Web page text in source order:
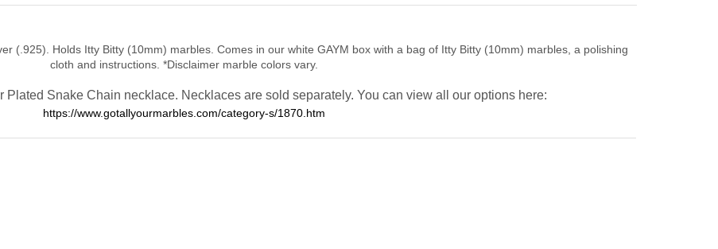
(.925). Holds Itty Bitty (10mm) marbles. Comes in our white GAYM box with a bag of Itty Bitty (10mm) marbles, a polishing
cloth and instructions. *Disclaimer marble colors vary.
Plated Snake Chain necklace. Necklaces are sold separately. You can view all our options here:
https://www.gotallyourmarbles.com/category-s/1870.htm